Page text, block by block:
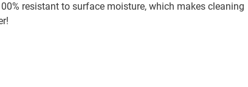
resistant to surface moisture, which makes cleaning